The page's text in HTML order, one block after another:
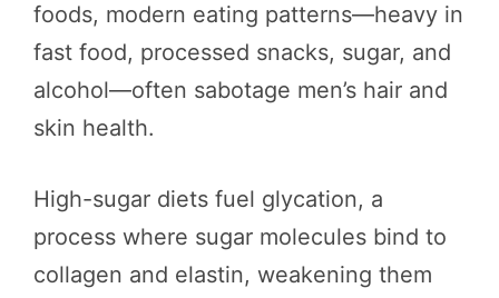
foods, modern eating patterns—heavy in
fast food, processed snacks, sugar, and
alcohol—often sabotage men’s hair and
skin health.
High-sugar diets fuel glycation, a
process where sugar molecules bind to
collagen and elastin, weakening them